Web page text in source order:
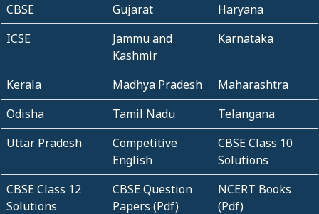
CBSE
Gujarat
Haryana
ICSE
Jammu and
Kashmir
Karnataka
Kerala Madhya Pradesh
Maharashtra
Odisha
Tamil Nadu
Telangana
Uttar Pradesh
Competitive
English
CBSE Class 10
Solutions
CBSE Class 12
Solutions
CBSE Question
Papers (Pdf)
NCERT Books
(Pdf)